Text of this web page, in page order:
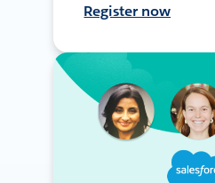
Register now